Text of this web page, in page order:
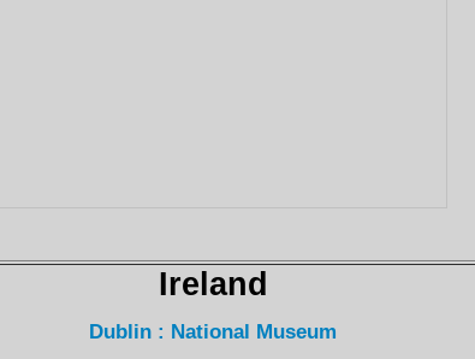
Ireland
Dublin : National Museum